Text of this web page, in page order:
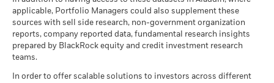
Any entry and exit charges are excluded from the calculation.
The figures shown relate to past performance. Past
performance is not a reliable indicator of future performance.
Markets could develop very differently in the future. It can
past
may be used to gain or reduce market exposure and/or risk
management. Allocations are subject to change.
Stress
What you might get back after costs
Average return each year
Average return each year
MSCI ESG Quality Score (0-
10)
as of 17-Jul-26
6.72
Classification
Global
MSCI - Nuclear Weapons
as of 30-Jun-26
0.00%
MSCI - Civilian Firearms
as of 30-Jun-26
0.00%
as of 30-Jun-26
(English)
Sustainability related disclosure - BCAEM-
applicable, Portfolio Managers could also supplement these
sources with sell side research, non-government organization
reports, company reported data, fundamental research insights
prepared by BlackRock equity and credit investment research
teams.
In order to offer scalable solutions to investors across different